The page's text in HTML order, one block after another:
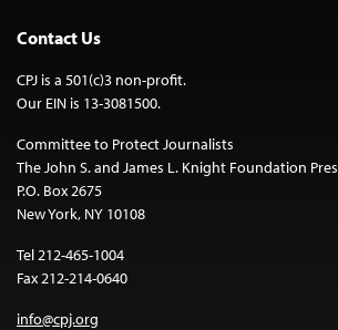
Contact Us
CPJ is a 501(c)3 non-profit.
Our EIN is 13-3081500.
Committee to Protect Journalists
The John S. and James L. Knight Foundation
P.O. Box 2675
New York, NY 10108
Tel 212-465-1004
Fax 212-214-0640
info@cpj.org